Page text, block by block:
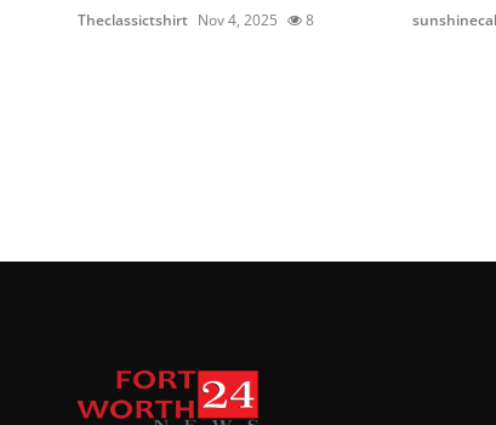
Theclassictshirt Nov 4, 2025 8